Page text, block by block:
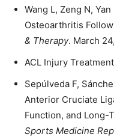
Wang L, Zeng N,
Osteoarthritis
& Therapy. March
ACL Injury
Sepúlveda F,
Anterior Cruciate
Function, and Long-
Sports Medicine